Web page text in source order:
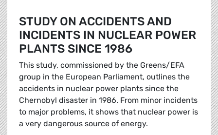
STUDY ON ACCIDENTS AND
INCIDENTS IN NUCLEAR POWER
PLANTS SINCE 1986
This study, commissioned by the Greens/EFA
group in the European Parliament, outlines the
accidents in nuclear power plants since the
Chernobyl disaster in 1986. From minor incidents
to major problems, it shows that nuclear power is
a very dangerous source of energy.